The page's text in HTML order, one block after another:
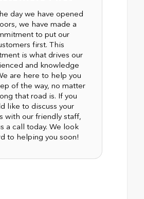
day we have opened
we have made a
to put our
first. This
is what drives our
and knowledge
are here to help you
of the way, no matter
that road is. If you
like to discuss your
with our friendly staff,
a call today. We look
to helping you soon!